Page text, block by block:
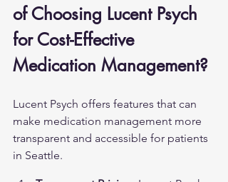
of Choosing Lucent Psych
for Cost-Effective
Medication Management?
Lucent Psych offers features that can
make medication management more
transparent and accessible for patients
in Seattle.